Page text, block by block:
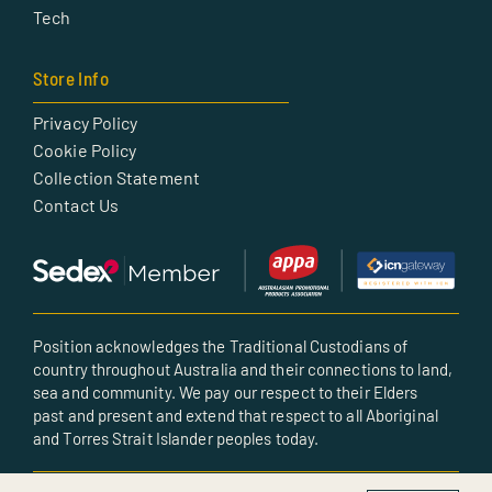
Tech
Store Info
Privacy Policy
Cookie Policy
Collection Statement
Contact Us
Position acknowledges the Traditional Custodians of
country throughout Australia and their connections to land,
sea and community. We pay our respect to their Elders
past and present and extend that respect to all Aboriginal
and Torres Strait Islander peoples today.